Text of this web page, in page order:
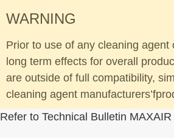
WARNING
Prior to use of any cleaning
long term effects for overall
are outside of full compatibility,
cleaning agent
Refer to Technical Bulletin